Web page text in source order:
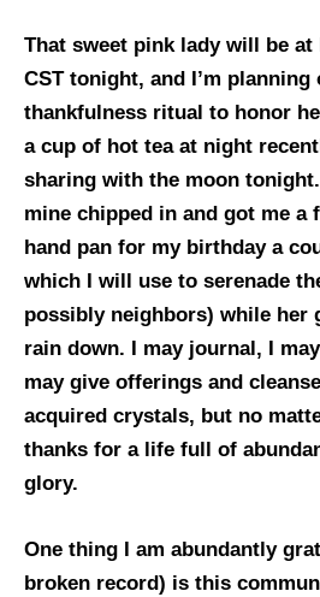
That sweet pink lady will be at
CST tonight, and I’m planning
thankfulness ritual to honor
a cup of hot tea at night
sharing with the moon
mine chipped in and got me a
hand pan for my birthday a
which I will use to serenade
possibly neighbors) while her
rain down. I may journal, I
may give offerings and
acquired crystals, but no
thanks for a life full of
glory.
One thing I am abundantly
broken record) is this